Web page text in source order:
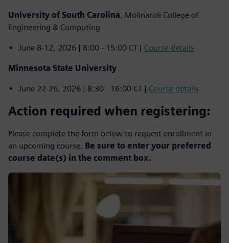
University of South Carolina, Molinaroli College of
Engineering & Computing
June 8-12, 2026 | 8:00 - 15:00 CT | Course details
Minnesota State University
June 22-26, 2026 | 8:30 - 16:00 CT | Course details
Action required when registering:
Please complete the form below to request enrollment in
an upcoming course. Be sure to enter your preferred
course date(s) in the comment box.